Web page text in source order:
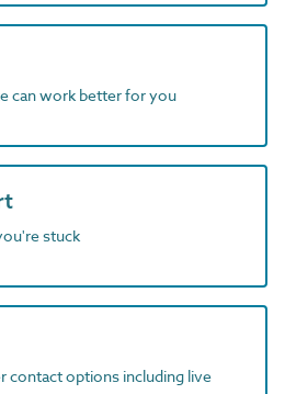
can work better for you
stuck
contact options including live